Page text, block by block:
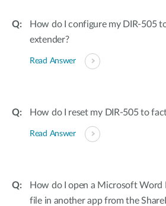
How do I configure my DIR-505
extender?
Read Answer
How do I reset my DIR-505 to
Read Answer
How do I open a Microsoft Word
file in another app from the